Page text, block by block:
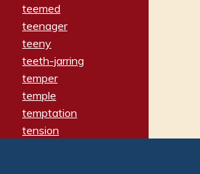
teemed
teenager
teeny
teeth-jarring
temper
temple
temptation
tension